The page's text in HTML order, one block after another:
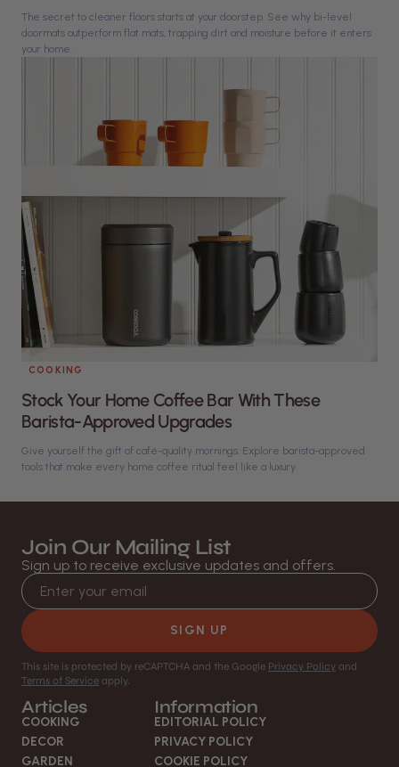
The secret to cleaner floors starts at your doorstep. See why bi-level
doormats outperform flat mats, trapping dirt and moisture before it enters
your home.
COOKING
Stock Your Home Coffee Bar With These
Barista-Approved Upgrades
Give yourself the gift of café-quality mornings. Explore barista-approved
tools that make every home coffee ritual feel like a luxury.
Join Our Mailing List
Sign up to receive exclusive updates and offers.
SIGN UP
This site is protected by reCAPTCHA and the Google Privacy Policy and
Terms of Service apply.
Articles
COOKING
DECOR
GARDEN
Information
EDITORIAL POLICY
PRIVACY POLICY
COOKIE POLICY